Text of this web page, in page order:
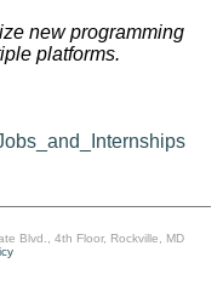
new programming
platforms.
Blvd., 4th Floor, Rockville, MD